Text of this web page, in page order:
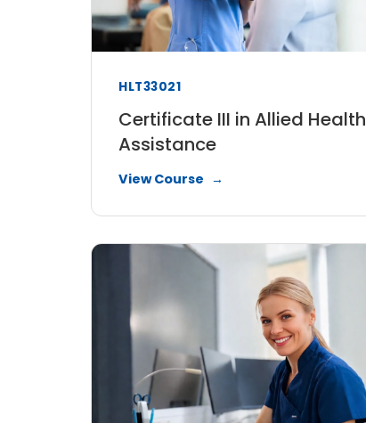
HLT33021
Certificate III in Allied Health
Assistance
View Course